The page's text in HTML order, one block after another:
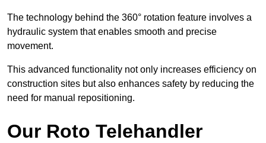
The technology behind the 360° rotation feature involves a
hydraulic system that enables smooth and precise
movement.
This advanced functionality not only increases efficiency on
construction sites but also enhances safety by reducing the
need for manual repositioning.
Our Roto Telehandler